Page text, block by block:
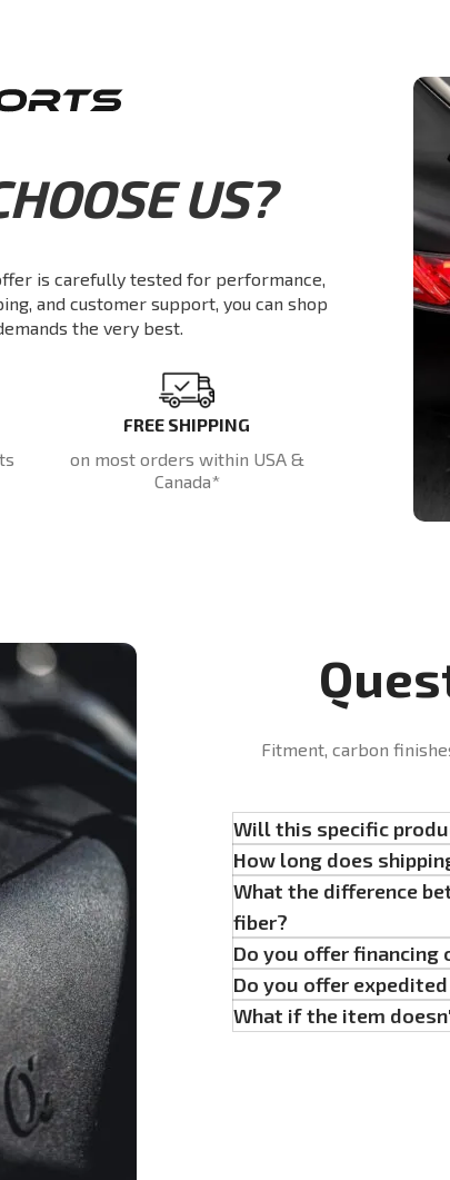
US?
is carefully tested for performance,
and customer support, you can shop
the very best.
FREE SHIPPING
on most orders within USA &
Canada*
Fitment, carbon
Will this specific
How long does
What the difference
fiber?
Do you offer financing
Do you offer
What if the item